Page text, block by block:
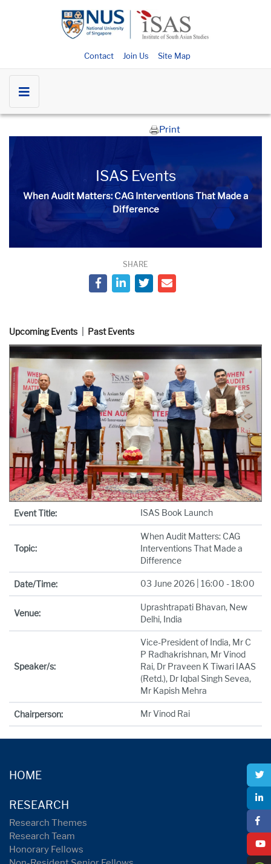
Contact Join Us Site Map
Print
ISAS Events
When Audit Matters: CAG Interventions That Made a
Difference
SHARE
Upcoming Events Past Events
Event Title: ISAS Book Launch
Topic:
When Audit Matters: CAG
Interventions That Made a
Difference
Date/Time: 03 June 2026 | 16:00 - 18:00
Venue:
Uprashtrapati Bhavan, New
Delhi, India
Speaker/s:
Vice-President of India, Mr C
P Radhakrishnan, Mr Vinod
Rai, Dr Praveen K Tiwari IAAS
(Retd.), Dr Iqbal Singh Sevea,
Mr Kapish Mehra
Chairperson: Mr Vinod Rai
HOME
RESEARCH
Research Themes
Research Team
Honorary Fellows